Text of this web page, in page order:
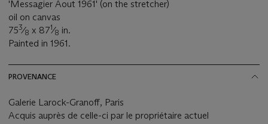
'Messagier Aout 1961' (on the stretcher)
oil on canvas
753⁄8 x 871⁄8 in.
Painted in 1961.
PROVENANCE
Galerie Larock-Granoff, Paris
Acquis auprès de celle-ci par le propriétaire actuel